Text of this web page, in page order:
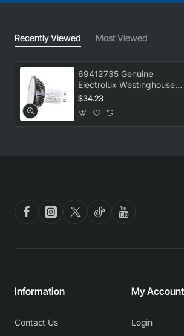
Recently Viewed Most Viewed
69412735 Genuine
Electrolux Westinghouse
Rangehood GU10 LED
$34.23
Information
Contact Us
My Account
Login